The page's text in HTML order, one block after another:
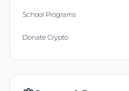
School Programs
Donate Crypto